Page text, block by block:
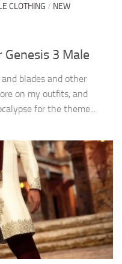
CLOTHING / NEW
3 Male
blades and other
on my outfits, and
for the theme...